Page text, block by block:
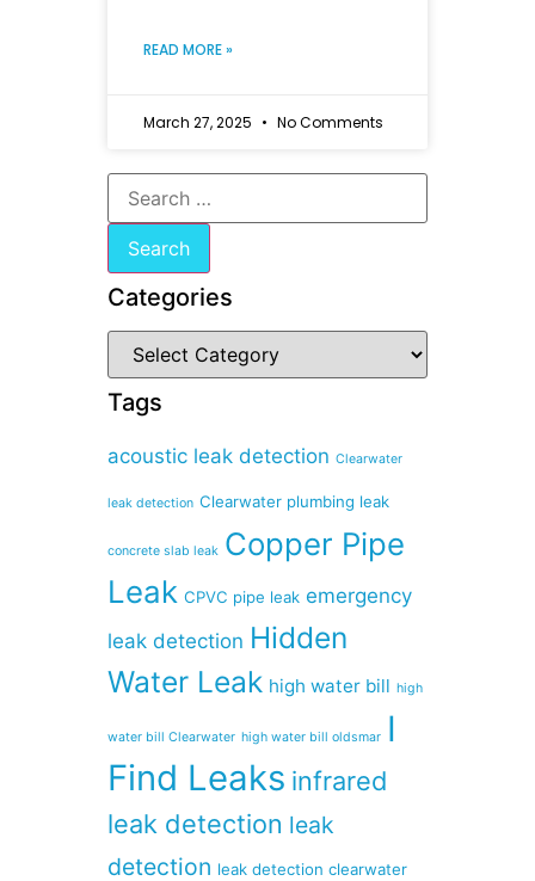
READ MORE »
March 27, 2025 No Comments
Categories
Tags
acoustic leak detection Clearwater
leak detection Clearwater plumbing leak
concrete slab leak Copper Pipe
Leak CPVC pipe leak emergency
leak detection Hidden
Water Leak high water bill high
water bill Clearwater high water bill oldsmar I
Find Leaks infrared
leak detection leak
detection leak detection clearwater